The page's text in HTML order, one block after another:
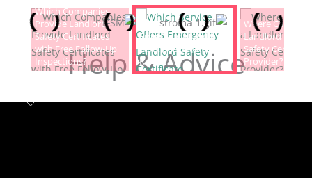
Help & Advice
Which Companies
Provide Landlord
Safety Certificates
with Free Follow-Up
Inspections?
Which Service Offers
Emergency Landlord
Safety Certificate
Renewals?
Where Can I
Landlord
Safety
Provider?